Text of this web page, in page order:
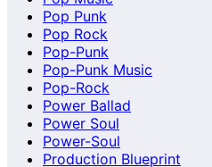
Pop Punk
Pop Rock
Pop-Punk
Pop-Punk Music
Pop-Rock
Power Ballad
Power Soul
Power-Soul
Production Blueprint